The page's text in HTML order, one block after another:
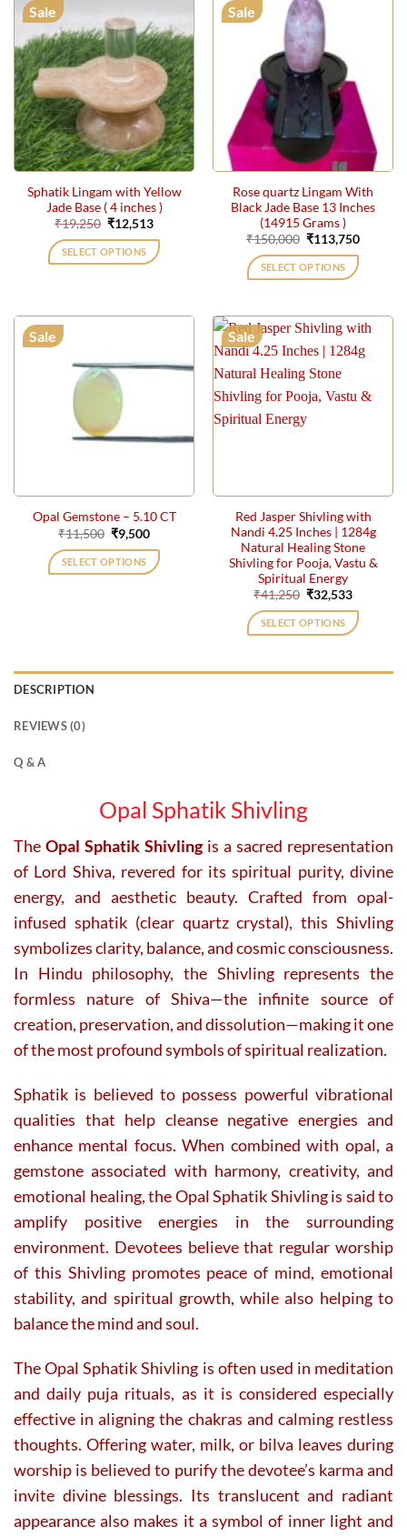
Sale
Sphatik Lingam with Yellow
Jade Base ( 4 inches )
₹19,250 Original
price
was:
₹19,250.
₹12,513Current
is:
₹12,513.
SELECT OPTIONS
Sale
Rose quartz Lingam With
Black Jade Base 13 Inches
(14915 Grams )
₹150,000 Original
was:
₹150,000.
₹113,750Current
SELECT OPTIONS
Sale
Opal Gemstone – 5.10 CT
₹11,500 Original
price
was:
₹11,500.
₹9,500Current
is:
₹9,500.
SELECT OPTIONS
Sale
Red Jasper Shivling with
Nandi 4.25 Inches | 1284g
Natural Healing Stone
Shivling for Pooja, Vastu &
Spiritual Energy
₹41,250 Original
price
was:
₹41,250.
₹32,533Current
is:
₹32,533.
SELECT OPTIONS
DESCRIPTION
REVIEWS (0)
Q & A
Opal Sphatik Shivling
The Opal Sphatik Shivlingis a sacred representation
of Lord Shiva, revered for its spiritual purity, divine
energy, and aesthetic beauty. Crafted from opal-
infused sphatik (clear quartz crystal), this Shivling
symbolizes clarity, balance, and cosmic consciousness.
In Hindu philosophy, the Shivling represents the
formless nature of Shiva—the infinite source of
creation, preservation, and dissolution—making it one
of the most profound symbols of spiritual realization.
Sphatik is believed to possess powerful vibrational
qualities that help cleanse negative energies and
enhance mental focus. When combined with opal, a
gemstone associated with harmony, creativity, and
emotional healing, the Opal Sphatik Shivling is said to
amplify positive energies in the surrounding
environment. Devotees believe that regular worship
of this Shivling promotes peace of mind, emotional
stability, and spiritual growth, while also helping to
balance the mind and soul.
The Opal Sphatik Shivling is often used in meditation
and daily puja rituals, as it is considered especially
effective in aligning the chakras and calming restless
thoughts. Offering water, milk, or bilva leaves during
worship is believed to purify the devotee’s karma and
invite divine blessings. Its translucent and radiant
appearance also makes it a symbol of inner light and